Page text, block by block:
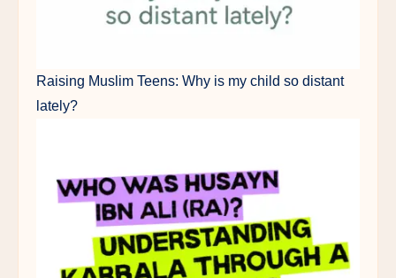
Raising Muslim Teens: Why is my child so distant
lately?